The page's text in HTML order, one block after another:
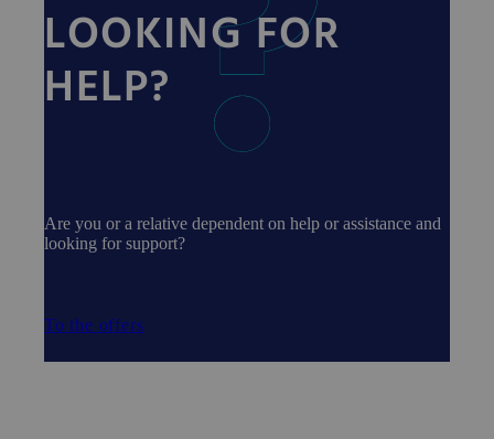
LOOKING FOR
HELP?
Are you or a relative dependent on help or assistance and
looking for support?
To the offers